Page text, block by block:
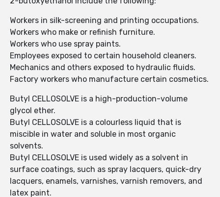
Workers in silk-screening and printing occupations.
Workers who make or refinish furniture.
Workers who use spray paints.
Employees exposed to certain household cleaners.
Mechanics and others exposed to hydraulic fluids.
Factory workers who manufacture certain cosmetics.
Butyl CELLOSOLVE is a high-production-volume
glycol ether.
Butyl CELLOSOLVE is a colourless liquid that is
miscible in water and soluble in most organic
solvents.
Butyl CELLOSOLVE is used widely as a solvent in
surface coatings, such as spray lacquers, quick-dry
lacquers, enamels, varnishes, varnish removers, and
latex paint.